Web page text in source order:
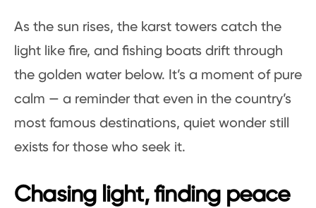
As the sun rises, the karst towers catch the
light like fire, and fishing boats drift through
the golden water below. It’s a moment of pure
calm — a reminder that even in the country’s
most famous destinations, quiet wonder still
exists for those who seek it.
Chasing light, finding peace